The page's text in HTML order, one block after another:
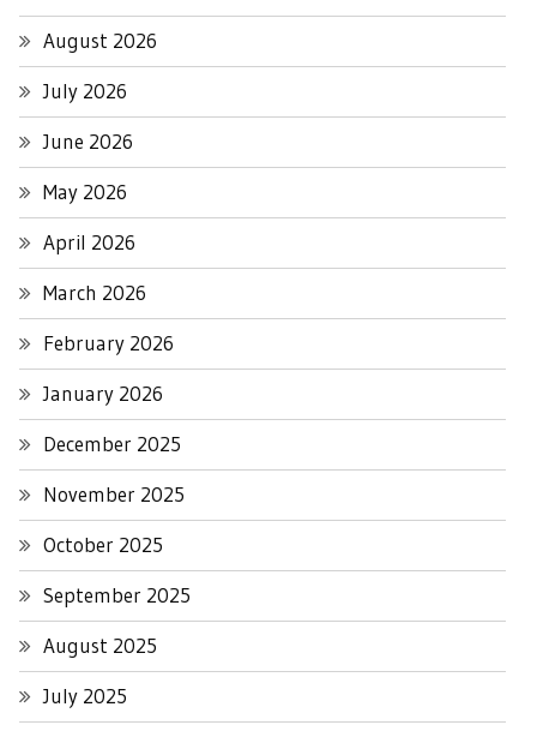
August 2026
July 2026
June 2026
May 2026
April 2026
March 2026
February 2026
January 2026
December 2025
November 2025
October 2025
September 2025
August 2025
July 2025